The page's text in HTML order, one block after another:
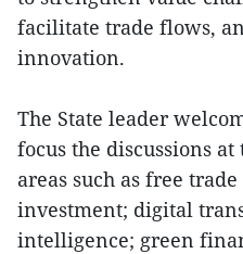
facilitate trade flows,
innovation.
The State leader
focus the discussions
areas such as free
investment; digital
intelligence; green